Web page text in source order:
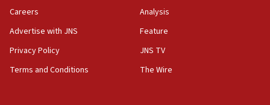
survey of Jewish students a ‘wake-up call,’ CIJA
says
15:40
Congress
Careers
Advertise with JNS
Privacy Policy
Terms and Conditions
Analysis
Feature
JNS TV
The Wire